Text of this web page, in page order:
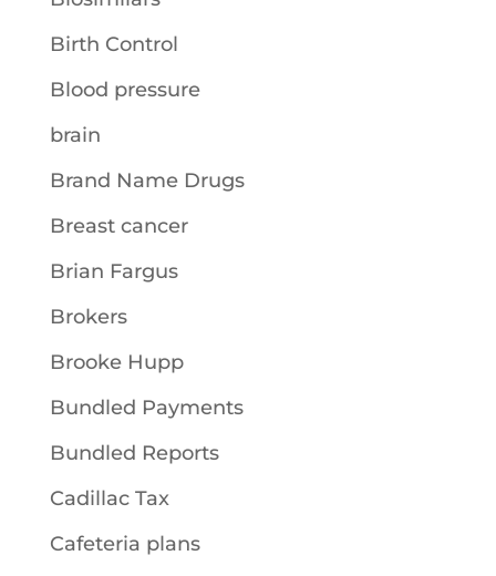
Birth Control
Blood pressure
brain
Brand Name Drugs
Breast cancer
Brian Fargus
Brokers
Brooke Hupp
Bundled Payments
Bundled Reports
Cadillac Tax
Cafeteria plans